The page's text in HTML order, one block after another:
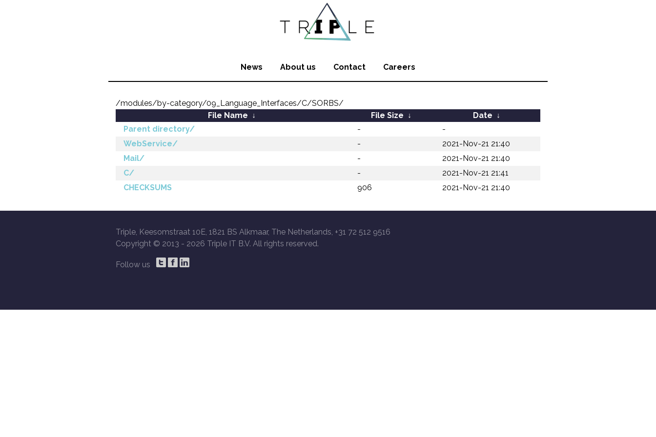
News About us Contact Careers
/modules/by-category/09_Language_Interfaces/C/SORBS/
File Name ↓ File Size ↓ Date ↓
Parent directory/
-
-
WebService/
-
2021-Nov-21 21:40
Mail/
-
2021-Nov-21 21:40
C/
-
2021-Nov-21 21:41
CHECKSUMS
906 2021-Nov-21 21:40
Triple, Keesomstraat 10E, 1821 BS Alkmaar, The Netherlands, +31 72 512 9516
Copyright © 2013 - 2026 Triple IT B.V. All rights reserved.
Follow us